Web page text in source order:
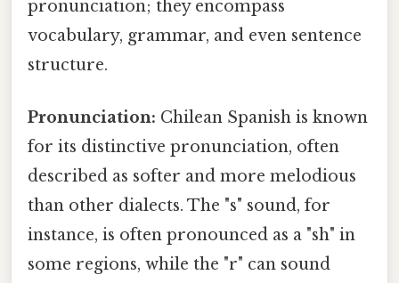
pronunciation; they encompass
vocabulary, grammar, and even sentence
structure.
Pronunciation: Chilean Spanish is known
for its distinctive pronunciation, often
described as softer and more melodious
than other dialects. The "s" sound, for
instance, is often pronounced as a "sh" in
some regions, while the "r" can sound